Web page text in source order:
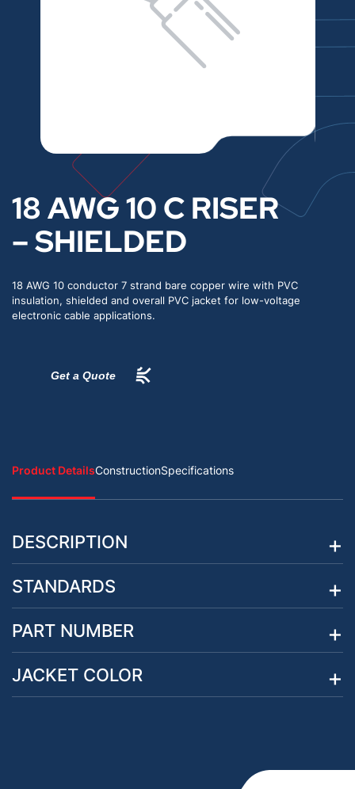
18 AWG 10 C RISER
– SHIELDED
18 AWG 10 conductor 7 strand bare copper wire with PVC
insulation, shielded and overall PVC jacket for low-voltage
electronic cable applications.
Get a Quote
Product DetailsConstructionSpecifications
DESCRIPTION
STANDARDS
PART NUMBER
JACKET COLOR